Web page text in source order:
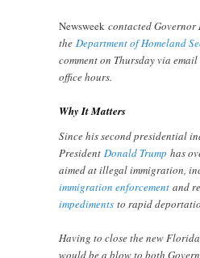
Newsweek contacted Governor
the Department of Homeland
comment on Thursday via
office hours.
Why It Matters
Since his second presidential
PresidentDonald Trump has
aimed at illegal immigration,
immigration enforcement and
impediments to rapid
Having to close the new
would be a blow to both